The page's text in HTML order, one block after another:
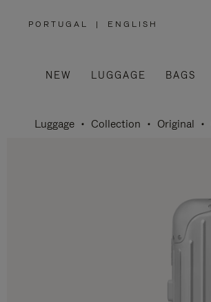
PORTUGAL
,
/
REGION
| ENGLISH
NEW LUGGAGE BAGS
Luggage Collection Original